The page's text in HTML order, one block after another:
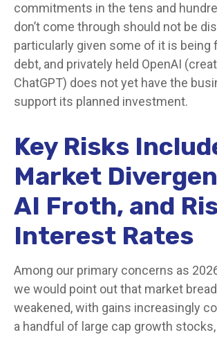
commitments in the tens and
don’t come through should not be
particularly given some of it is being
debt, and privately held OpenAI
ChatGPT) does not yet have the
support its planned investment.
Key Risks
Market
AI Froth, and
Interest Rates
Among our primary concerns as
we would point out that market
weakened, with gains increasingly
a handful of large cap growth